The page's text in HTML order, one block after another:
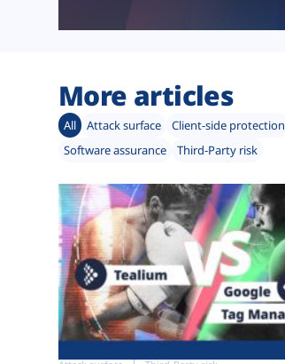
More articles
All Attack surface Client-side protection
Software assurance
Third-Party risk